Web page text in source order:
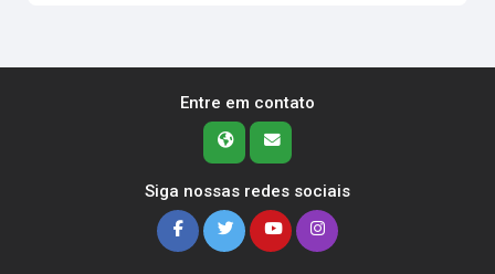
Entre em contato
Siga nossas redes sociais